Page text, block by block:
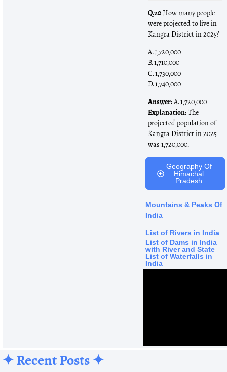
Q.20How many people
were projected to live in
Kangra District in 2025?
A. 1,720,000
B. 1,710,000
C. 1,730,000
D. 1,740,000
Answer:A. 1,720,000
Explanation:The
projected population of
Kangra District in 2025
was 1,720,000.
Geography Of
Himachal
Pradesh
Mountains & Peaks Of
India
List of Rivers in India
List of Dams in India
with River and State
List of Waterfalls in
India
✦ Recent Posts ✦